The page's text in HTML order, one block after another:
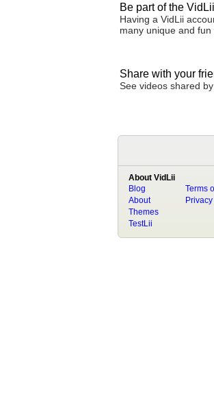
Be part of the
Having a VidLii
many unique and fun
Share with your
See videos shared
About VidLii
Blog
About
Terms
Themes
TestLii